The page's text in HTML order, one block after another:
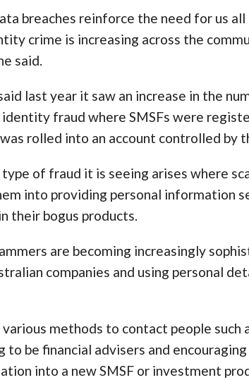
breaches reinforce the need for us
crime is increasing across the
said.
last year it saw an increase in the
fraud where SMSFs were
rolled into an account controlled by
of fraud it is seeing arises where
into providing personal information
their bogus products.
are becoming increasingly
companies and using personal
various methods to contact people such
to be financial advisers and
into a new SMSF or investment